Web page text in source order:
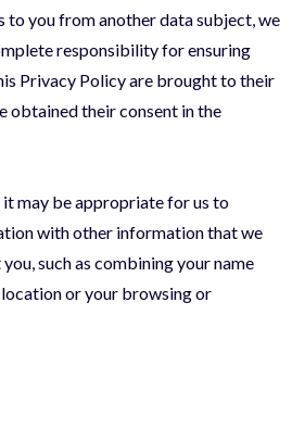
to you from another data subject, we
responsibility for ensuring
Privacy Policy are brought to their
obtained their consent in the
it may be appropriate for us to
with other information that we
such as combining your name
or your browsing or